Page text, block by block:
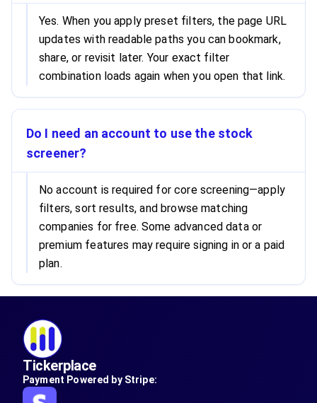
Yes. When you apply preset filters, the page URL
updates with readable paths you can bookmark,
share, or revisit later. Your exact filter
combination loads again when you open that link.
Do I need an account to use the stock
screener?
No account is required for core screening—apply
filters, sort results, and browse matching
companies for free. Some advanced data or
premium features may require signing in or a paid
plan.
Tickerplace
Payment Powered by Stripe: